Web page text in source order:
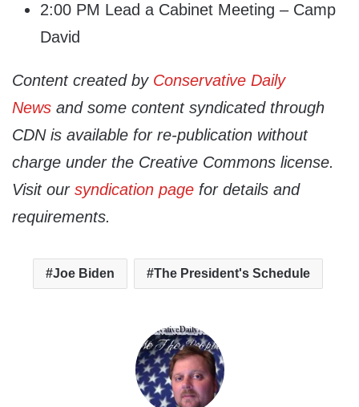
2:00 PM Lead a Cabinet Meeting – Camp
David
Content created by Conservative Daily
News and some content syndicated through
CDN is available for re-publication without
charge under the Creative Commons license.
Visit our syndication page for details and
requirements.
Joe Biden The President's Schedule